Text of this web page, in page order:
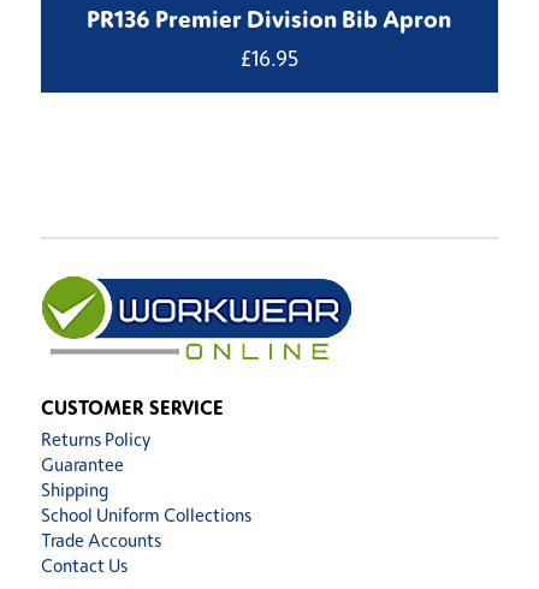
PR136 Premier Division Bib Apron
£16.95
CUSTOMER SERVICE
Returns Policy
Guarantee
Shipping
School Uniform Collections
Trade Accounts
Contact Us